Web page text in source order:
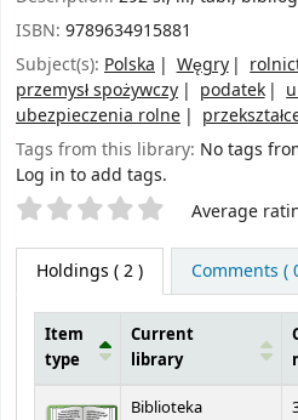
ISBN: 9789634915881
Subject(s): Polska Węgry
przemysł spożywczy
podatek
ubezpieczenia rolne
Tags from this library: No tags
Log in to add tags.
Star ratings Average
Holdings ( 2 ) Comments (
Item
type
Current
library
Biblioteka